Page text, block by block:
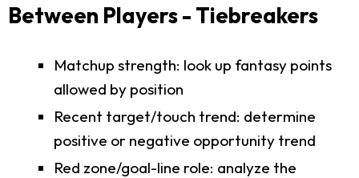
Between Players - Tiebreakers
Matchup strength: look up fantasy points
allowed by position
Recent target/touch trend: determine
positive or negative opportunity trend
Red zone/goal-line role: analyze the